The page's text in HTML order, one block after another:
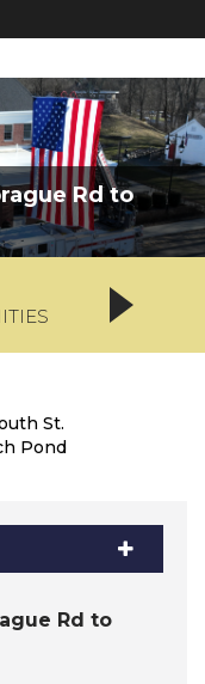
Rd to
St.
Pond
Rd to